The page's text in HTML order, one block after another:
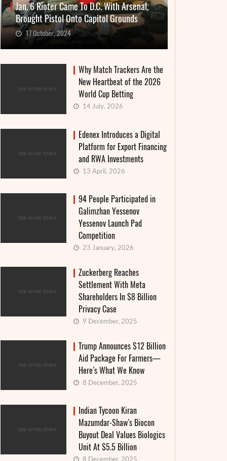
Jan. 6 Rioter Came To D.C. With Arsenal,
Brought Pistol Onto Capitol Grounds
17 October, 2024
Why Match Trackers Are the
New Heartbeat of the 2026
World Cup Betting
14 July, 2026
Edenex Introduces a Digital
Platform for Export Financing
and RWA Investments
13 April, 2026
94 People Participated in
Galimzhan Yessenov
Yessenov Launch Pad
Competition
23 January, 2026
Zuckerberg Reaches
Settlement With Meta
Shareholders In $8 Billion
Privacy Case
9 December, 2025
Trump Announces $12 Billion
Aid Package For Farmers—
Here’s What We Know
8 December, 2025
Indian Tycoon Kiran
Mazumdar-Shaw’s Biocon
Buyout Deal Values Biologics
Unit At $5.5 Billion